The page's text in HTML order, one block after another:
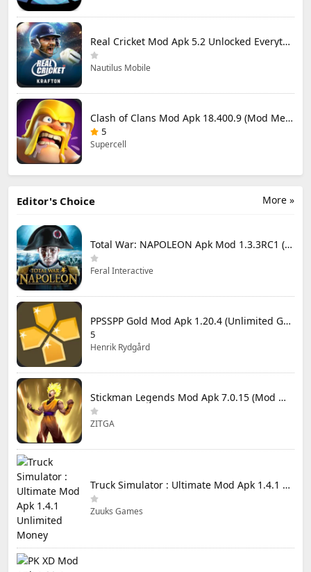
Real Cricket Mod Apk 5.2 Unlocked Everything
Nautilus Mobile
Clash of Clans Mod Apk 18.400.9 (Mod Menu) Unlimited Everything
5
Supercell
More »
Editor's Choice
Total War: NAPOLEON Apk Mod 1.3.3RC1 (Full Game Unlocked)
Feral Interactive
PPSSPP Gold Mod Apk 1.20.4 (Unlimited Games)
5
Henrik Rydgård
Stickman Legends Mod Apk 7.0.15 (Mod Menu) Unlimited Money and Gems Max Level
ZITGA
Truck Simulator : Ultimate Mod Apk 1.4.1 Unlimited Money
Zuuks Games